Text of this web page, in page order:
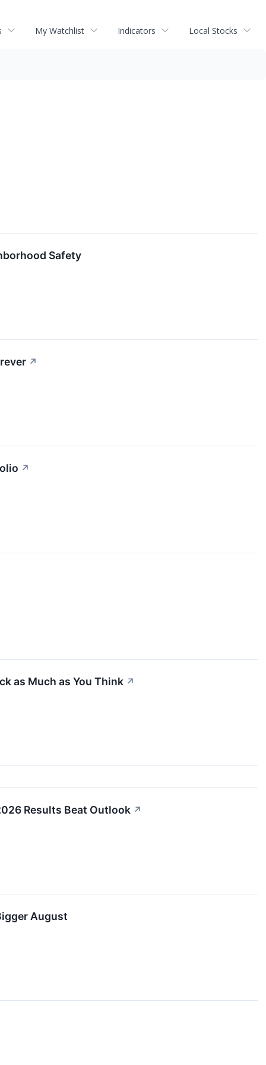
My Watchlist Indicators Local Stocks
Safety
↗
↗
as Much as You Think ↗
Results Beat Outlook ↗
August